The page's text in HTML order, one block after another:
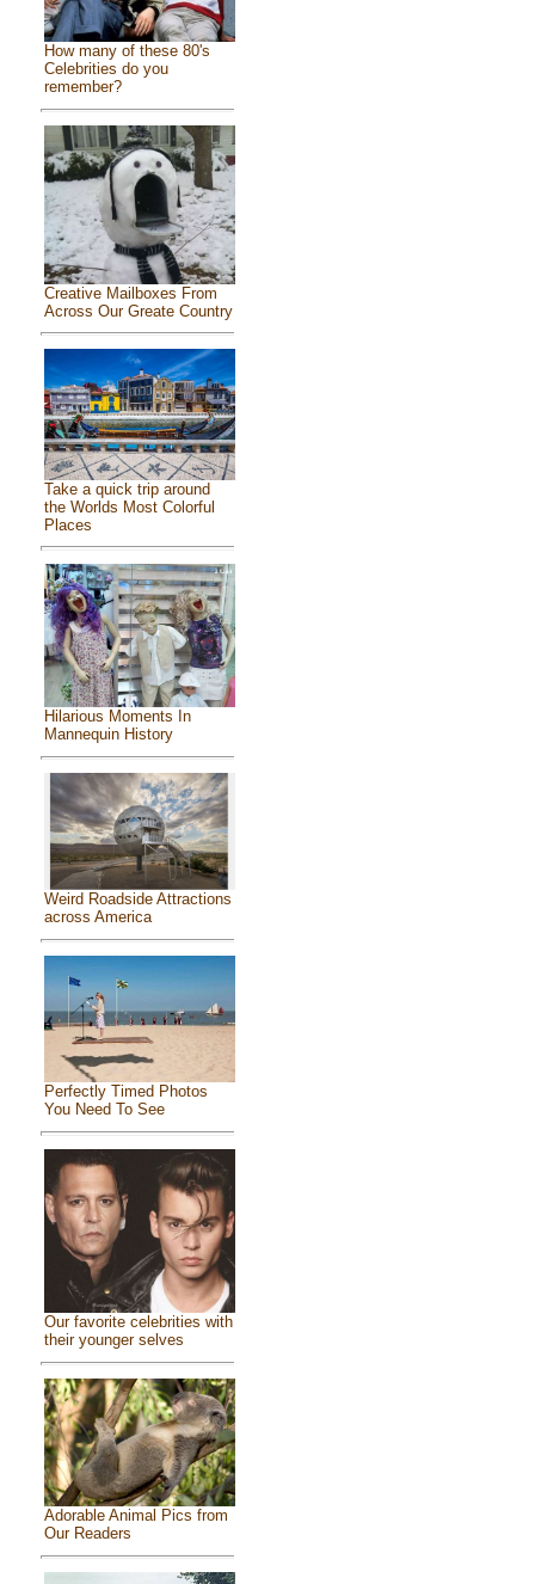
How many of these 80's
Celebrities do you
remember?
Creative Mailboxes From
Across Our Greate Country
Take a quick trip around
the Worlds Most Colorful
Places
Hilarious Moments In
Mannequin History
Weird Roadside Attractions
across America
Perfectly Timed Photos
You Need To See
Our favorite celebrities with
their younger selves
Adorable Animal Pics from
Our Readers